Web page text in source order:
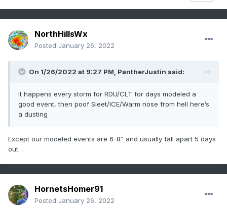
NorthHillsWx
Posted January 26, 2022
On 1/26/2022 at 9:27 PM, PantherJustin said:
It happens every storm for RDU/CLT for days modeled a
good event, then poof Sleet/ICE/Warm nose from hell here’s
a dusting
Except our modeled events are 6-8” and usually fall apart 5 days
out…
HornetsHomer91
Posted January 26, 2022